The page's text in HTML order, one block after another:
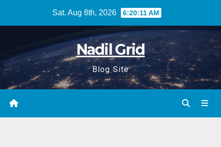
Sat. Aug 8th, 2026 6:20:12 AM
Nadil Grid
Blog Site